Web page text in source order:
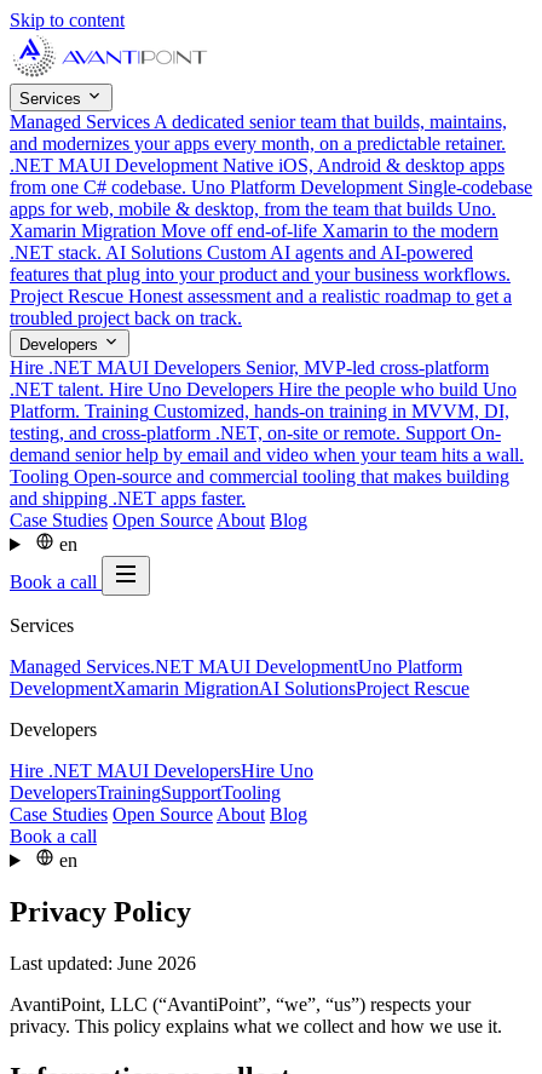
Skip to content
Services
Managed Services A dedicated senior team that builds, maintains,
and modernizes your apps every month, on a predictable retainer.
.NET MAUI Development Native iOS, Android & desktop apps
from one C# codebase. Uno Platform Development Single-codebase
apps for web, mobile & desktop, from the team that builds Uno.
Xamarin Migration Move off end-of-life Xamarin to the modern
.NET stack. AI Solutions Custom AI agents and AI-powered
features that plug into your product and your business workflows.
Project Rescue Honest assessment and a realistic roadmap to get a
troubled project back on track.
Developers
Hire .NET MAUI Developers Senior, MVP-led cross-platform
.NET talent. Hire Uno Developers Hire the people who build Uno
Platform. Training Customized, hands-on training in MVVM, DI,
testing, and cross-platform .NET, on-site or remote. Support On-
demand senior help by email and video when your team hits a wall.
Tooling Open-source and commercial tooling that makes building
and shipping .NET apps faster.
Case Studies Open Source About Blog
en
Book a call
Services
Managed Services.NET MAUI DevelopmentUno Platform
DevelopmentXamarin MigrationAI SolutionsProject Rescue
Developers
Hire .NET MAUI DevelopersHire Uno
DevelopersTrainingSupportTooling
Case Studies Open Source About Blog
Book a call
en
Privacy Policy
Last updated: June 2026
AvantiPoint, LLC (“AvantiPoint”, “we”, “us”) respects your
privacy. This policy explains what we collect and how we use it.